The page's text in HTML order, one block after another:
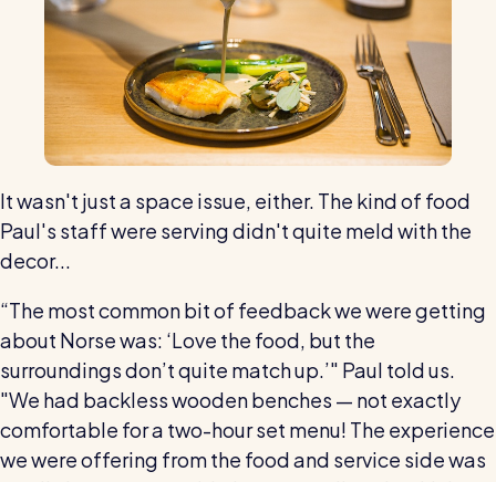
It wasn't just a space issue, either. The kind of food
Paul's staff were serving didn't quite meld with the
decor...
“The most common bit of feedback we were getting
about Norse was: ‘Love the food, but the
surroundings don’t quite match up.’" Paul told us.
"We had backless wooden benches — not exactly
comfortable for a two-hour set menu! The experience
we were offering from the food and service side was